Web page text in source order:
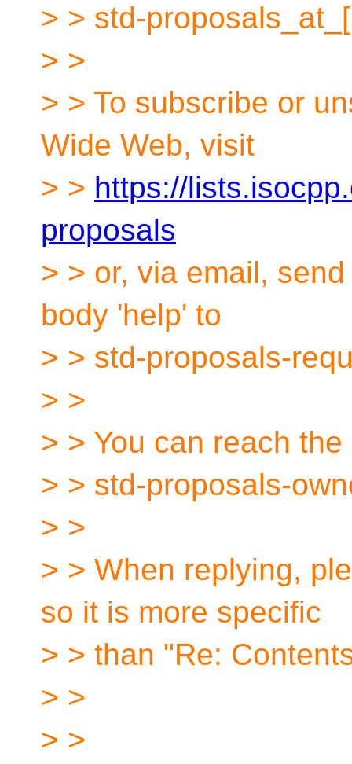
> > std-
> >
> > To subscribe or
Wide Web, visit
> > https://
proposals
> > or, via email,
body 'help' to
> > std-proposals-
> >
> > You can reach
> > std-proposals-
> >
> > When replying,
so it is more specific
> > than "Re:
> >
> >